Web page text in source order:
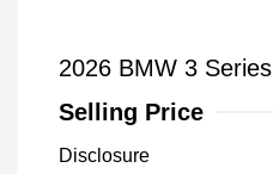
2026 BMW 3
Selling Price
Disclosure